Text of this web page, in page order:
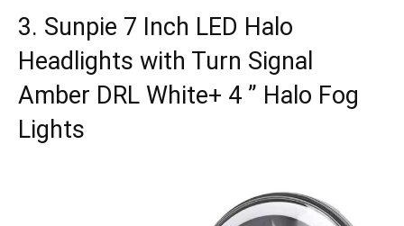
3. Sunpie 7 Inch LED Halo
Headlights with Turn Signal
Amber DRL White+ 4 ” Halo Fog
Lights